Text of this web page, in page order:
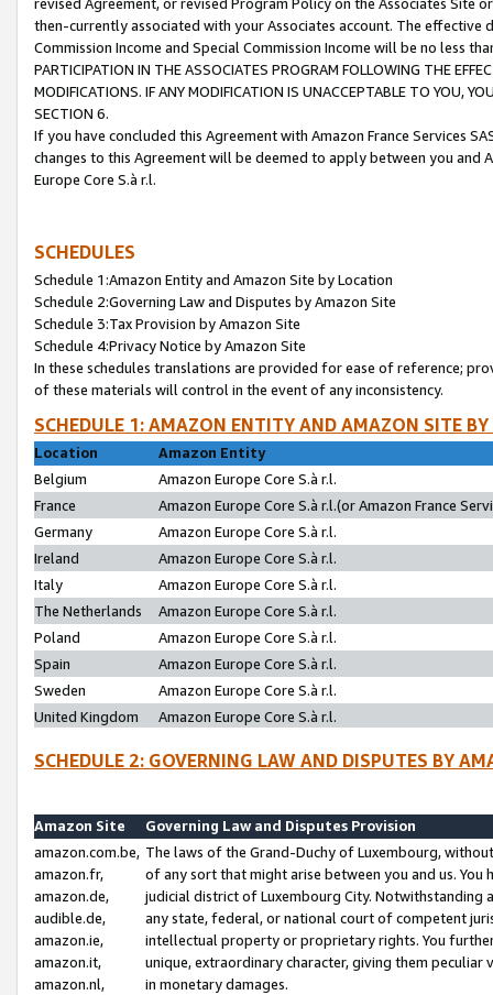
then-currently associated with your Associates account. The
Commission Income and Special Commission Income will be no less
PARTICIPATION IN THE ASSOCIATES PROGRAM FOLLOWING THE
MODIFICATIONS. IF ANY MODIFICATION IS UNACCEPTABLE TO YOU,
SECTION 6.
If you have concluded this Agreement with Amazon France Services
changes to this Agreement will be deemed to apply between you and
Europe Core S.à r.l.
SCHEDULES
Schedule 1:Amazon Entity and Amazon Site by Location
Schedule 2:Governing Law and Disputes by Amazon Site
Schedule 3:Tax Provision by Amazon Site
Schedule 4:Privacy Notice by Amazon Site
In these schedules translations are provided for ease of reference;
of these materials will control in the event of any inconsistency.
SCHEDULE 1: AMAZON ENTITY AND AMAZON SITE
Location
Amazon Entity
Belgium
Amazon Europe Core S.à r.l.
France
Amazon Europe Core S.à r.l.(or Amazon France
Germany
Amazon Europe Core S.à r.l.
Ireland
Amazon Europe Core S.à r.l.
Italy
Amazon Europe Core S.à r.l.
The Netherlands
Amazon Europe Core S.à r.l.
Poland
Amazon Europe Core S.à r.l.
Spain
Amazon Europe Core S.à r.l.
Sweden
Amazon Europe Core S.à r.l.
United Kingdom
Amazon Europe Core S.à r.l.
SCHEDULE 2: GOVERNING LAW AND DISPUTES BY
Amazon Site
Governing Law and Disputes Provision
amazon.com.be,
amazon.fr,
amazon.de,
audible.de,
amazon.ie,
amazon.it,
amazon.nl,
The laws of the Grand-Duchy of Luxembourg,
of any sort that might arise between you and us.
judicial district of Luxembourg City. Notwithstanding
any state, federal, or national court of competent
intellectual property or proprietary rights. You
unique, extraordinary character, giving them
in monetary damages.